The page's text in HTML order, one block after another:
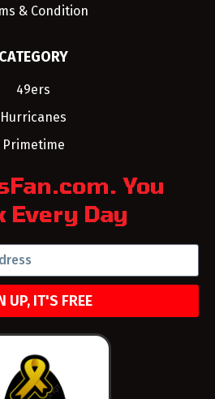
& Condition
CATEGORY
49ers
Hurricanes
Primetime
You
Every Day
UP, IT'S FREE